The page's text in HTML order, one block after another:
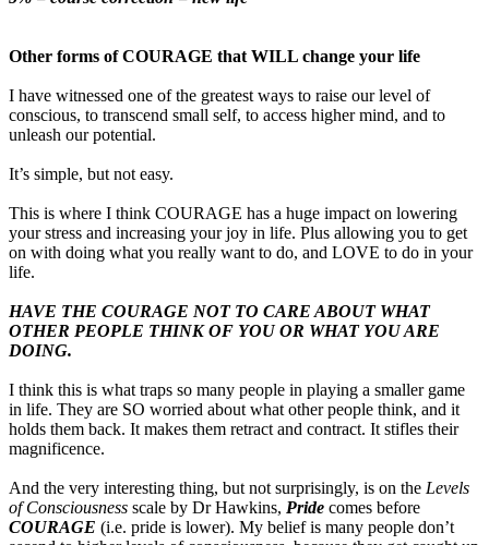
Other forms of COURAGE that WILL change your life
I have witnessed one of the greatest ways to raise our level of
conscious, to transcend small self, to access higher mind, and to
unleash our potential.
It’s simple, but not easy.
This is where I think COURAGE has a huge impact on lowering
your stress and increasing your joy in life. Plus allowing you to get
on with doing what you really want to do, and LOVE to do in your
life.
HAVE THE COURAGE NOT TO CARE ABOUT WHAT
OTHER PEOPLE THINK OF YOU OR WHAT YOU ARE
DOING.
I think this is what traps so many people in playing a smaller game
in life. They are SO worried about what other people think, and it
holds them back. It makes them retract and contract. It stifles their
magnificence.
And the very interesting thing, but not surprisingly, is on the Levels
of Consciousness scale by Dr Hawkins, Pride comes before
COURAGE (i.e. pride is lower). My belief is many people don’t